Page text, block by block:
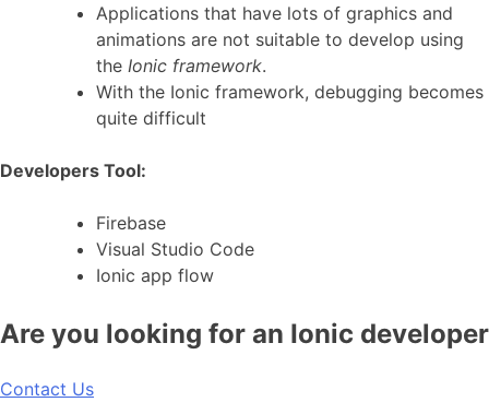
Applications that have lots of graphics and
animations are not suitable to develop using
the Ionic framework.
With the Ionic framework, debugging becomes
quite difficult
Developers Tool:
Firebase
Visual Studio Code
Ionic app flow
Are you looking for an Ionic developer
Contact Us